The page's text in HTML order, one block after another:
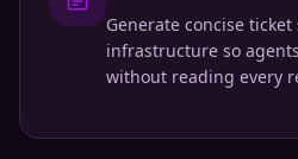
Generate concise
infrastructure so
without reading every